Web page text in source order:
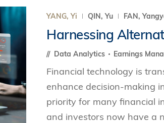
and International Finance
Supply Chains and Business
and Entrepreneurship
and Behavioral Decision-making
學碩士課程
士課程
及家族企業學理學碩士課程
士課程
學碩士課程
理理學碩士課程
安全管理理學碩士課程
凱洛
香港
工
工商
中英
Review
計及營運學
證券
技術
金樂
康信
香港
香港
會
證
YANG, Yi QIN, Yu FAN,
Harnessing
Data Analytics Earnings
Financial technology is
enhance decision-making
priority for many financial
and investors now have a